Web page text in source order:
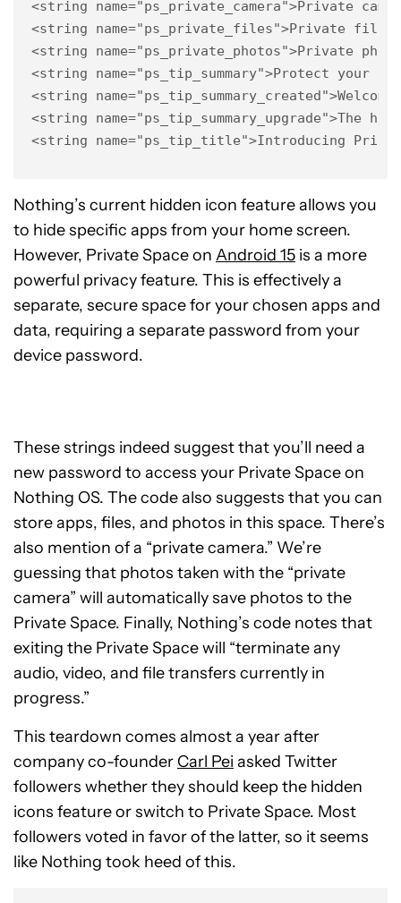
<string name="ps_private_camera">Private
<string name="ps_private_files">Private
<string name="ps_private_photos">Private
<string name="ps_tip_summary">Protect
<string
<string
<string name="ps_tip_title">Introducing
Nothing’s current hidden icon feature allows you
to hide specific apps from your home screen.
However, Private Space on Android 15 is a more
powerful privacy feature. This is effectively a
separate, secure space for your chosen apps and
data, requiring a separate password from your
device password.
These strings indeed suggest that you’ll need a
new password to access your Private Space on
Nothing OS. The code also suggests that you can
store apps, files, and photos in this space. There’s
also mention of a “private camera.” We’re
guessing that photos taken with the “private
camera” will automatically save photos to the
Private Space. Finally, Nothing’s code notes that
exiting the Private Space will “terminate any
audio, video, and file transfers currently in
progress.”
This teardown comes almost a year after
company co-founder Carl Pei asked Twitter
followers whether they should keep the hidden
icons feature or switch to Private Space. Most
followers voted in favor of the latter, so it seems
like Nothing took heed of this.